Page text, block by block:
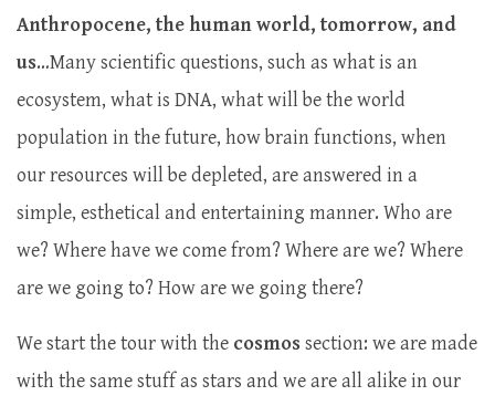
Anthropocene, the humanworld, tomorrow, and
us…Many scientific questions, such as what is an
ecosystem, what is DNA, what will be the world
population in the future, how brain functions, when
our resources will be depleted, are answered in a
simple, esthetical and entertaining manner. Who are
we? Where have we come from? Where are we? Where
are we going to? How are we going there?
We start the tour with the cosmossection: we are made
with the same stuff as stars and we are all alike in our